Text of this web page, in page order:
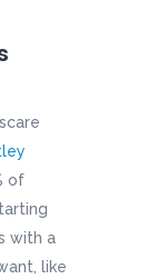
of
with a
like